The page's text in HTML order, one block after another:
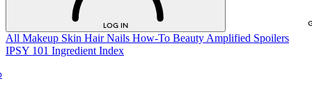
LOG IN
All Makeup Skin Hair Nails How-To Beauty Amplified Spoilers
IPSY 101 Ingredient Index